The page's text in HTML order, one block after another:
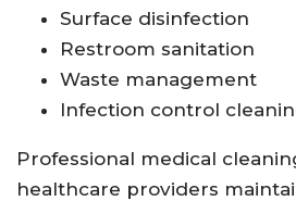
Surface disinfection
Restroom sanitation
Waste management
Infection control
Professional medical
healthcare providers